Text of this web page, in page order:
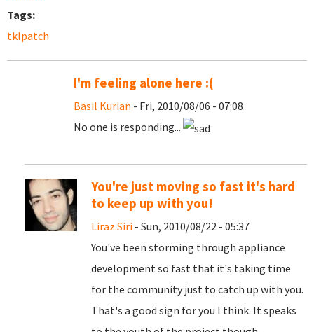
Tags:
tklpatch
I'm feeling alone here :(
Basil Kurian - Fri, 2010/08/06 - 07:08
No one is responding...
You're just moving so fast it's hard
to keep up with you!
Liraz Siri - Sun, 2010/08/22 - 05:37
You've been storming through appliance
development so fast that it's taking time
for the community just to catch up with you.
That's a good sign for you I think. It speaks